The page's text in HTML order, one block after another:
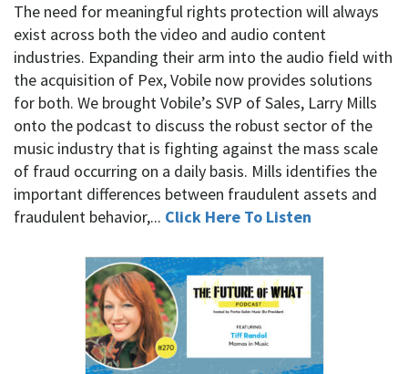
The need for meaningful rights protection will always
exist across both the video and audio content
industries. Expanding their arm into the audio field with
the acquisition of Pex, Vobile now provides solutions
for both. We brought Vobile’s SVP of Sales, Larry Mills
onto the podcast to discuss the robust sector of the
music industry that is fighting against the mass scale
of fraud occurring on a daily basis. Mills identifies the
important differences between fraudulent assets and
fraudulent behavior,... Click Here To Listen